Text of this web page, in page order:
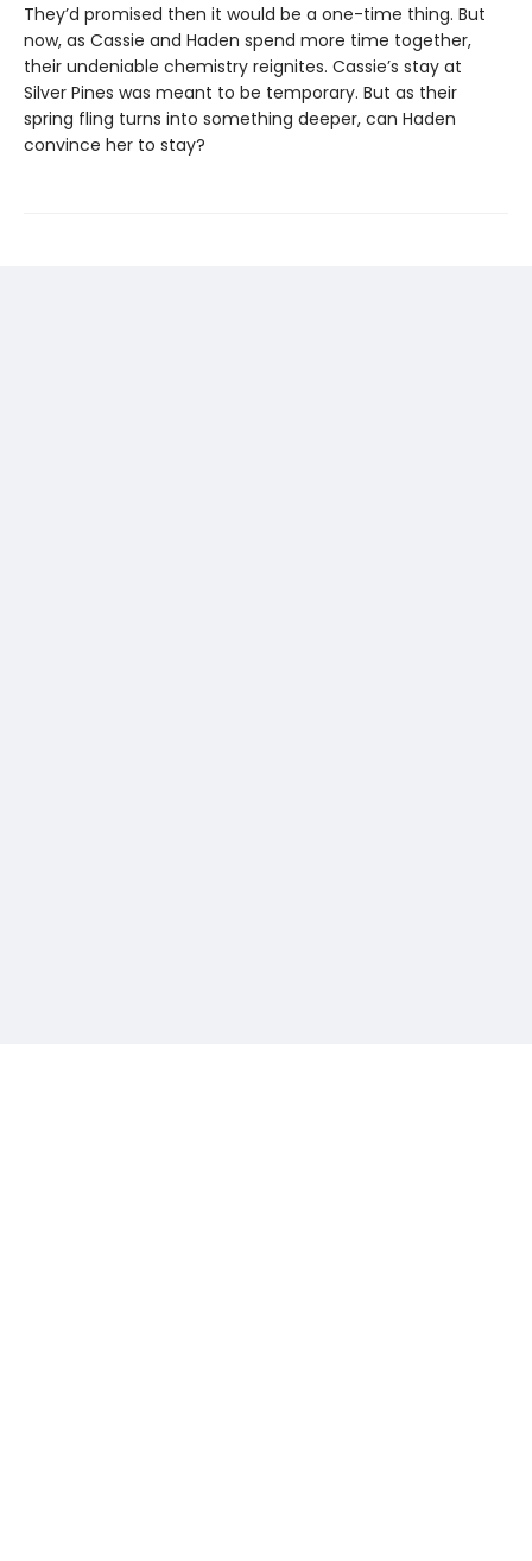
They’d promised then it would be a one-time thing. But
now, as Cassie and Haden spend more time together,
their undeniable chemistry reignites. Cassie’s stay at
Silver Pines was meant to be temporary. But as their
spring fling turns into something deeper, can Haden
convince her to stay?